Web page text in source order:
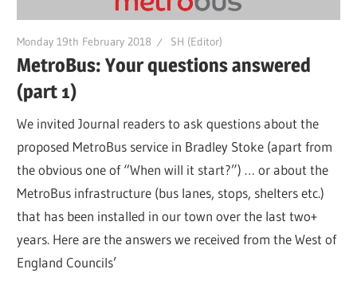
Monday 19th February 2018 SH (Editor)
MetroBus: Your questions answered
(part 1)
We invited Journal readers to ask questions about the
proposed MetroBus service in Bradley Stoke (apart from
the obvious one of “When will it start?”) … or about the
MetroBus infrastructure (bus lanes, stops, shelters etc.)
that has been installed in our town over the last two+
years. Here are the answers we received from the West of
England Councils’